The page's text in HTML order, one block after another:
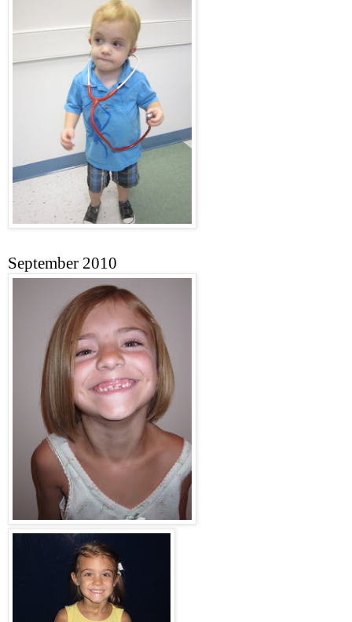
September 2010